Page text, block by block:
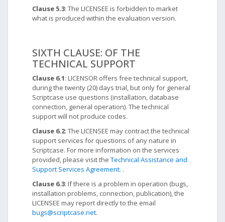
Clause 5.3: The LICENSEE is forbidden to market
what is produced within the evaluation version.
SIXTH CLAUSE: OF THE
TECHNICAL SUPPORT
Clause 6.1: LICENSOR offers free technical support,
during the twenty (20) days trial, but only for general
Scriptcase use questions (installation, database
connection, general operation). The technical
support will not produce codes.
Clause 6.2: The LICENSEE may contract the technical
support services for questions of any nature in
Scriptcase. For more information on the services
provided, please visit the Technical Assistance and
Support Services Agreement. .
Clause 6.3: If there is a problem in operation (bugs,
installation problems, connection, publication), the
LICENSEE may report directly to the email
bugs@scriptcase.net.